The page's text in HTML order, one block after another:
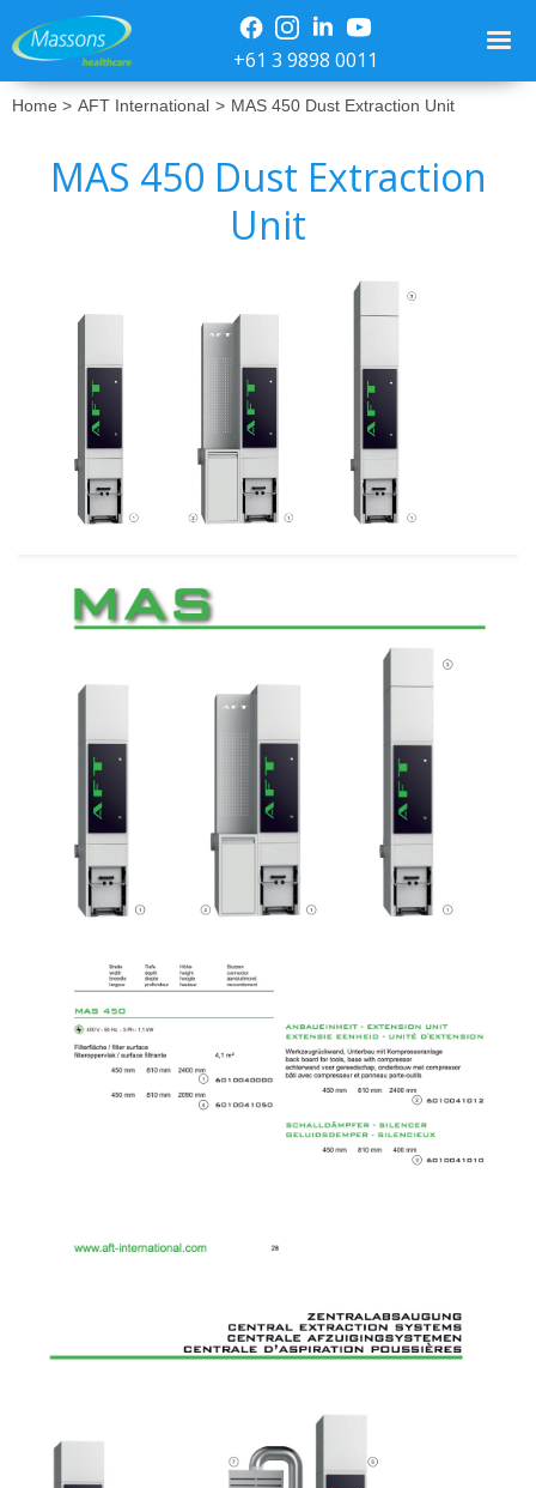
+61 3 9898 0011
Home > AFT International > MAS 450 Dust Extraction Unit
MAS 450 Dust Extraction
Unit